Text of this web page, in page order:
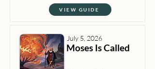
VIEW GUIDE
July 5, 2026
Moses Is Called